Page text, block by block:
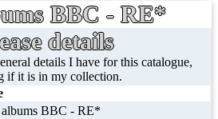
BBC - RE*
details
details I have for this catalogue,
if it is in my collection.
BBC - RE*